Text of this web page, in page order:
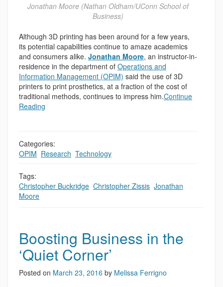
Jonathan Moore (Nathan Oldham/UConn School of
Business)
Although 3D printing has been around for a few years,
its potential capabilities continue to amaze academics
and consumers alike. Jonathan Moore, an instructor-in-
residence in the department of Operations and
Information Management (OPIM) said the use of 3D
printers to print prosthetics, at a fraction of the cost of
traditional methods, continues to impress him.Continue
Reading
Categories:
OPIM Research Technology
Tags:
Christopher Buckridge Christopher Zissis Jonathan
Moore
Boosting Business in the
‘Quiet Corner’
Posted on March 23, 2016 by Melissa Ferrigno